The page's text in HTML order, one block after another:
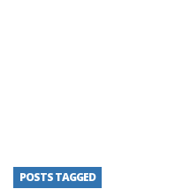
POSTS TAGGED